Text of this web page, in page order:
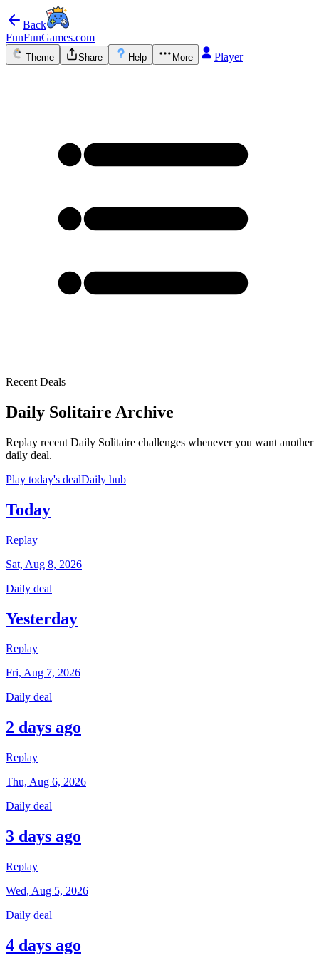
Back
FunFunGames.com
Theme Share Help More Player
Recent Deals
Daily Solitaire Archive
Replay recent Daily Solitaire challenges whenever you want another
daily deal.
Play today's dealDaily hub
Today
Replay
Sat, Aug 8, 2026
Daily deal
Yesterday
Replay
Fri, Aug 7, 2026
Daily deal
2 days ago
Replay
Thu, Aug 6, 2026
Daily deal
3 days ago
Replay
Wed, Aug 5, 2026
Daily deal
4 days ago